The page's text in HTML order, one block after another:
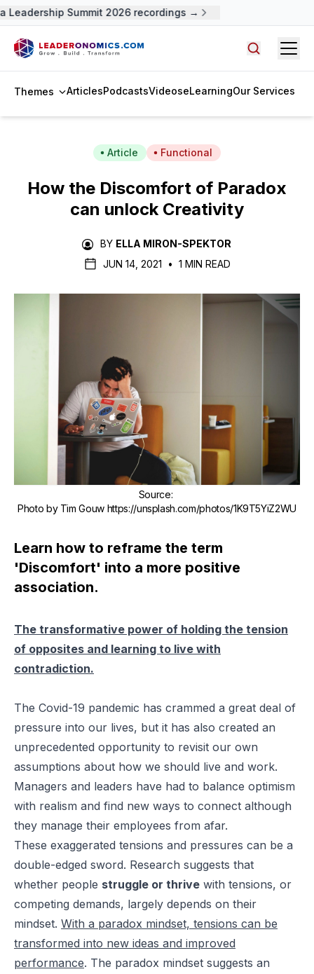
Summit 2026 recordings →
Themes ArticlesPodcastsVideoseLearningOur Services
Article Functional
How the Discomfort of Paradox
can unlock Creativity
BY ELLA MIRON-SPEKTOR
JUN 14, 2021
• 1 MIN READ
Source:
Photo by Tim Gouw https://unsplash.com/photos/1K9T5YiZ2WU
Learn how to reframe the term
'Discomfort' into a more positive
association.
The transformative power of holding the tension
of opposites and learning to live with
contradiction.
The Covid-19 pandemic has crammed a great deal of
pressure into our lives, but it has also created an
unprecedented opportunity to revisit our own
assumptions about how we should live and work.
Managers and leaders have had to balance optimism
with realism and find new ways to connect although
they manage their employees from afar.
These exaggerated tensions and pressures can be a
double-edged sword. Research suggests that
whether people struggle or thrive with tensions, or
competing demands, largely depends on their
mindset. With a paradox mindset, tensions can be
transformed into new ideas and improved
performance. The paradox mindset suggests an